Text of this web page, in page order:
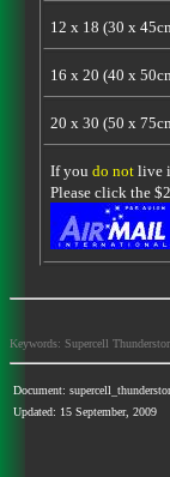
12 x 18 (30 x
16 x 20 (40 x
20 x 30 (50 x
If you do notlive
Please click the
Keywords: Supercell
Document:
Updated: 15 September, 2009